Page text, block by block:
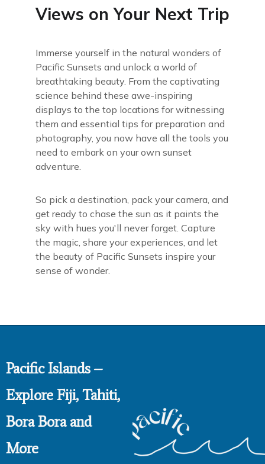
Views on Your Next Trip
Immerse yourself in the natural wonders of
Pacific Sunsets and unlock a world of
breathtaking beauty. From the captivating
science behind these awe-inspiring
displays to the top locations for witnessing
them and essential tips for preparation and
photography, you now have all the tools you
need to embark on your own sunset
adventure.
So pick a destination, pack your camera, and
get ready to chase the sun as it paints the
sky with hues you'll never forget. Capture
the magic, share your experiences, and let
the beauty of Pacific Sunsets inspire your
sense of wonder.
Pacific Islands –
Explore Fiji, Tahiti,
Bora Bora and
More